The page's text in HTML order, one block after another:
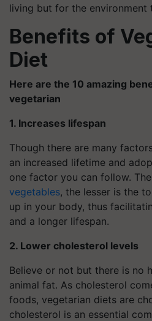
living but for the environment
Benefits of
Diet
Here are the 10 amazing
vegetarian
1. Increases lifespan
Though there are many
an increased lifetime and
one factor you can follow.
vegetables, the lesser is the
up in your body, thus
and a longer lifespan.
2. Lower cholesterol levels
Believe or not but there is no
animal fat. As cholesterol
foods, vegetarian diets are
cholesterol is an essential